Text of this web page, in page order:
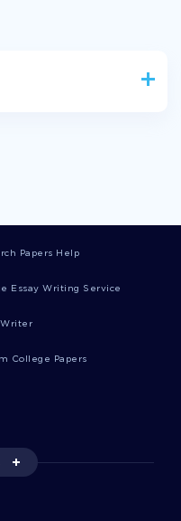
RESEARCH PAPER
SARAH PALIN BOOK
Papers Help
Essay Writing Service
Writer
College Papers